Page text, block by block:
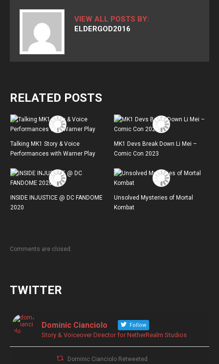
VIEW ALL POSTS BY:
ELDERGOD2016
RELATED POSTS
Talking MK1 Story & Voice
Performances with Warner Play
MK1 Devs Break Down Li Mei –
Comic Con 2023
INSIDE INJUSTICE @ DC FANDOME
2020
Unsolved Mysteries of Mortal
Kombat
Comments are closed.
TWITTER
Dominic Cianciolo Follow
Story & Voiceover Director for NetherRealm Studios
Dominic Cianciolo Retweeted